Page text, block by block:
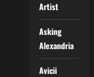
Artist
Asking
Alexandria
Avicii